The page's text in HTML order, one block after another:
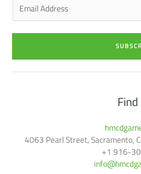
a
i
*
4063 Pearl Street, Sacramento,
+1 916-